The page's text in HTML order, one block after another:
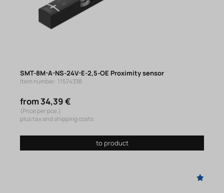
SMT-8M-A-NS-24V-E-2,5-OE Proximity sensor
Item number: 11574338
from 34,39 €
(Price per pce.)
plus tax and shipping costs
to product